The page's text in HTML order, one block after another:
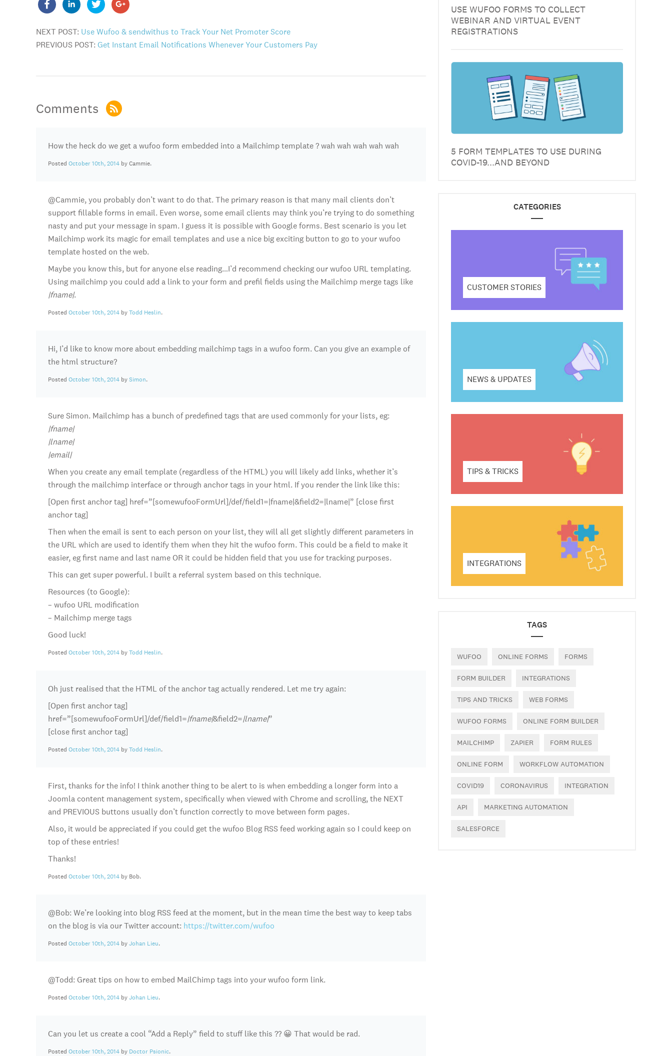
NEXT POST: Use Wufoo & sendwithus to Track Your Net Promoter Score
PREVIOUS POST: Get Instant Email Notifications Whenever Your Customers Pay
Comments
How the heck do we get a wufoo form embedded into a Mailchimp template ? wah wah wah wah wah
Posted October 10th, 2014 by Cammie.
@Cammie, you probably don’t want to do that. The primary reason is that many mail clients don’t
support fillable forms in email. Even worse, some email clients may think you’re trying to do something
nasty and put your message in spam. I guess it is possible with Google forms. Best scenario is you let
Mailchimp work its magic for email templates and use a nice big exciting button to go to your wufoo
template hosted on the web.
Maybe you know this, but for anyone else reading…I’d recommend checking our wufoo URL templating.
Using mailchimp you could add a link to your form and prefil fields using the Mailchimp merge tags like
|fname|.
Posted October 10th, 2014 byTodd Heslin.
Hi, I’d like to know more about embedding mailchimp tags in a wufoo form. Can you give an example of
the html structure?
Posted October 10th, 2014 bySimon.
Sure Simon. Mailchimp has a bunch of predefined tags that are used commonly for your lists, eg:
|fname|
|lname|
|email|
When you create any email template (regardless of the HTML) you will likely add links, whether it’s
through the mailchimp interface or through anchor tags in your html. If you render the link like this:
[Open first anchor tag] href=”[somewufooFormUrl]/def/field1=|fname|&field2=|lname|” [close first
anchor tag]
Then when the email is sent to each person on your list, they will all get slightly different parameters in
the URL which are used to identify them when they hit the wufoo form. This could be a field to make it
easier, eg first name and last name OR it could be hidden field that you use for tracking purposes.
This can get super powerful. I built a referral system based on this technique.
Resources (to Google):
– wufoo URL modification
– Mailchimp merge tags
Good luck!
Posted October 10th, 2014 byTodd Heslin.
Oh just realised that the HTML of the anchor tag actually rendered. Let me try again:
[Open first anchor tag]
href=”[somewufooFormUrl]/def/field1=|fname|&field2=|lname|”
[close first anchor tag]
Posted October 10th, 2014 byTodd Heslin.
First, thanks for the info! I think another thing to be alert to is when embedding a longer form into a
Joomla content management system, specifically when viewed with Chrome and scrolling, the NEXT
and PREVIOUS buttons usually don’t function correctly to move between form pages.
Also, it would be appreciated if you could get the wufoo Blog RSS feed working again so I could keep on
top of these entries!
Thanks!
Posted October 10th, 2014 by Bob.
@Bob: We’re looking into blog RSS feed at the moment, but in the mean time the best way to keep tabs
on the blog is via our Twitter account: https://twitter.com/wufoo
Posted October 10th, 2014 byJohan Lieu.
@Todd: Great tips on how to embed MailChimp tags into your wufoo form link.
Posted October 10th, 2014 byJohan Lieu.
Can you let us create a cool “Add a Reply” field to stuff like this ?? 😀 That would be rad.
Posted October 10th, 2014 by Doctor Psionic.
USE WUFOO FORMS TO COLLECT
WEBINAR AND VIRTUAL EVENT
REGISTRATIONS
5 FORM TEMPLATES TO USE DURING
COVID-19...AND BEYOND
CATEGORIES
CUSTOMER STORIES
NEWS & UPDATES
TIPS & TRICKS
INTEGRATIONS
TAGS
WUFOO ONLINE FORMS FORMS
FORM BUILDER INTEGRATIONS
TIPS AND TRICKS WEB FORMS
WUFOO FORMS ONLINE FORM BUILDER
MAILCHIMP ZAPIER FORM RULES
ONLINE FORM WORKFLOW AUTOMATION
COVID19 CORONAVIRUS INTEGRATION
API MARKETING AUTOMATION
SALESFORCE